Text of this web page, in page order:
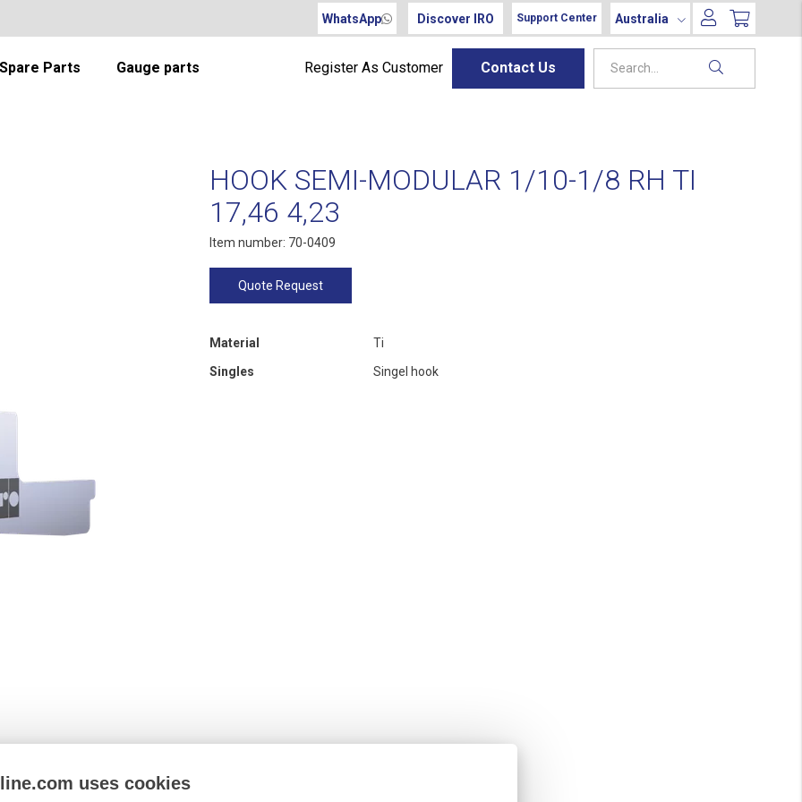
WhatsApp Discover IRO Support Center Australia
Parts Gauge parts Register As Customer Contact Us
HOOK SEMI-MODULAR 1/10-1/8 RH TI
17,46 4,23
Item number: 70-0409
Quote Request
Material
Ti
Singles
Singel hook
uses cookies